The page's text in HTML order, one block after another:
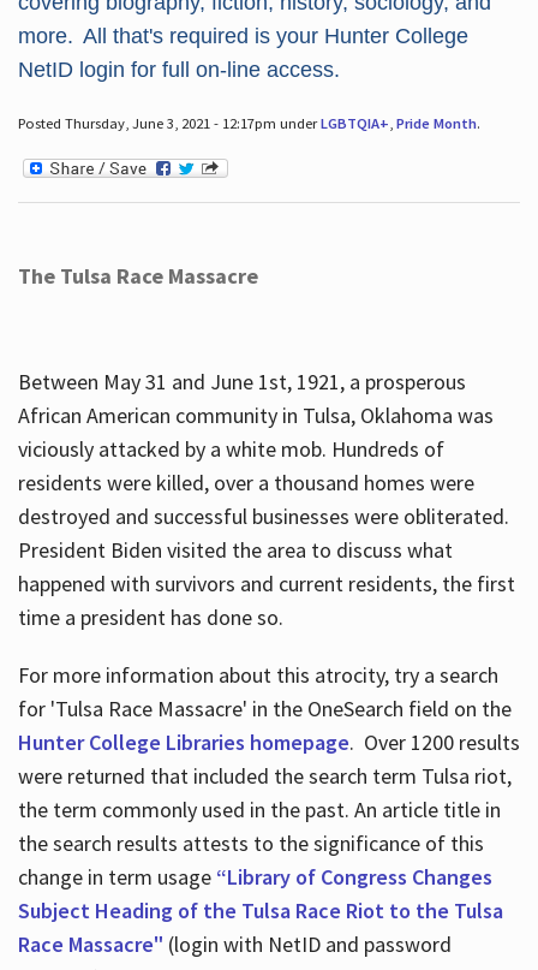
more. All that's required is your Hunter College
NetID login for full on-line access.
Posted Thursday, June 3, 2021 - 12:17pm underLGBTQIA+ Pride Month.
The Tulsa Race Massacre
Between May 31 and June 1st, 1921, a prosperous
African American community in Tulsa, Oklahoma was
viciously attacked by a white mob. Hundreds of
residents were killed, over a thousand homes were
destroyed and successful businesses were obliterated.
President Biden visited the area to discuss what
happened with survivors and current residents, the first
time a president has done so.
For more information about this atrocity, try a search
for 'Tulsa Race Massacre' in the OneSearch field on the
Hunter College Libraries homepage. Over 1200 results
were returned that included the search term Tulsa riot,
the term commonly used in the past. An article title in
the search results attests to the significance of this
change in term usage “Library of Congress Changes
Subject Heading of the Tulsa Race Riot to the Tulsa
Race Massacre" (login with NetID and password